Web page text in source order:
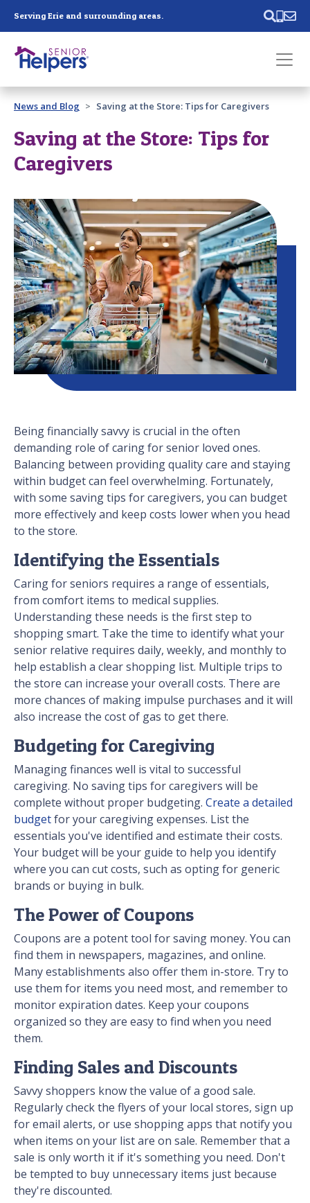
Serving Erie and surrounding areas.
Past main navigation
Contact
News and Blog Saving at the Store: Tips for Caregivers
Saving at the Store: Tips for
Caregivers
Being financially savvy is crucial in the often
demanding role of caring for senior loved ones.
Balancing between providing quality care and staying
within budget can feel overwhelming. Fortunately,
with some saving tips for caregivers, you can budget
more effectively and keep costs lower when you head
to the store.
Identifying the Essentials
Caring for seniors requires a range of essentials,
from comfort items to medical supplies.
Understanding these needs is the first step to
shopping smart. Take the time to identify what your
senior relative requires daily, weekly, and monthly to
help establish a clear shopping list. Multiple trips to
the store can increase your overall costs. There are
more chances of making impulse purchases and it will
also increase the cost of gas to get there.
Budgeting for Caregiving
Managing finances well is vital to successful
caregiving. No saving tips for caregivers will be
complete without proper budgeting. Create a detailed
budgetfor your caregiving expenses. List the
essentials you've identified and estimate their costs.
Your budget will be your guide to help you identify
where you can cut costs, such as opting for generic
brands or buying in bulk.
The Power of Coupons
Coupons are a potent tool for saving money. You can
find them in newspapers, magazines, and online.
Many establishments also offer them in-store. Try to
use them for items you need most, and remember to
monitor expiration dates. Keep your coupons
organized so they are easy to find when you need
them.
Finding Sales and Discounts
Savvy shoppers know the value of a good sale.
Regularly check the flyers of your local stores, sign up
for email alerts, or use shopping apps that notify you
when items on your list are on sale. Remember that a
sale is only worth it if it's something you need. Don't
be tempted to buy unnecessary items just because
they're discounted.